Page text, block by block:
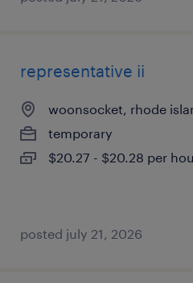
representative ii
woonsocket, rhode
temporary
$20.27 - $20.28 per
posted july 21, 2026